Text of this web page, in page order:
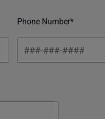
Phone Number*